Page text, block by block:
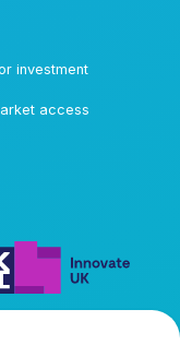
investment
access